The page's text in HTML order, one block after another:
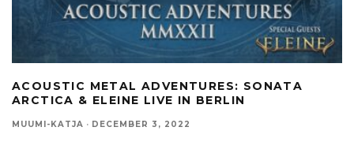
ACOUSTIC METAL ADVENTURES: SONATA
ARCTICA & ELEINE LIVE IN BERLIN
MUUMI-KATJA · DECEMBER 3, 2022